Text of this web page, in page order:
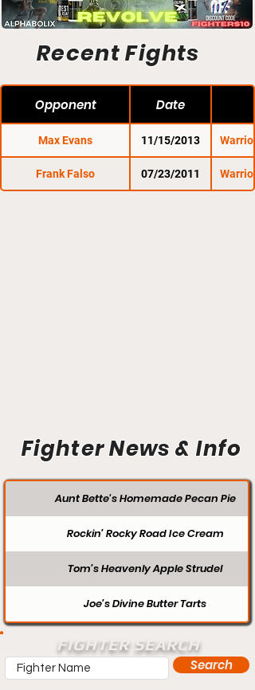
Recent Fights
Opponent Date
Max Evans 11/15/2013
Frank Falso 07/23/2011
Fighter News & Info
Aunt Bette's Homemade Pecan Pie
Rockin’ Rocky Road Ice Cream
Tom’s Heavenly Apple Strudel
Joe’s Divine Butter Tarts
FIGHTER SEARCH
Search